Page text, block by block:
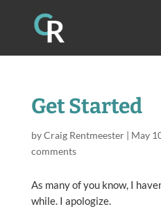
Get Started
byCraig Rentmeester| May
comments
As many of you know, I
while. I apologize.